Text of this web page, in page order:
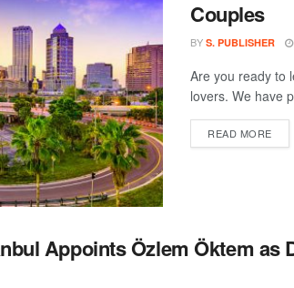
Couples
BY S. PUBLISHER
Are you ready to
lovers. We have
READ MORE
Appoints Özlem Öktem as